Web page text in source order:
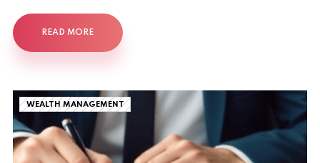
READ MORE
WEALTH MANAGEMENT